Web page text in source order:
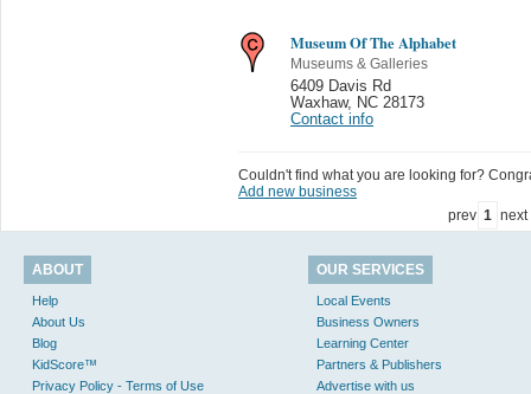
Museum Of The Alphabet
Museums & Galleries
6409 Davis Rd
Waxhaw, NC 28173
Contact info
Couldn't find what you are looking for?
Add new business
prev 1 next
ABOUT
Help
About Us
Blog
KidScore™
Privacy Policy - Terms of Use
OUR SERVICES
Local Events
Business Owners
Learning Center
Partners & Publishers
Advertise with us